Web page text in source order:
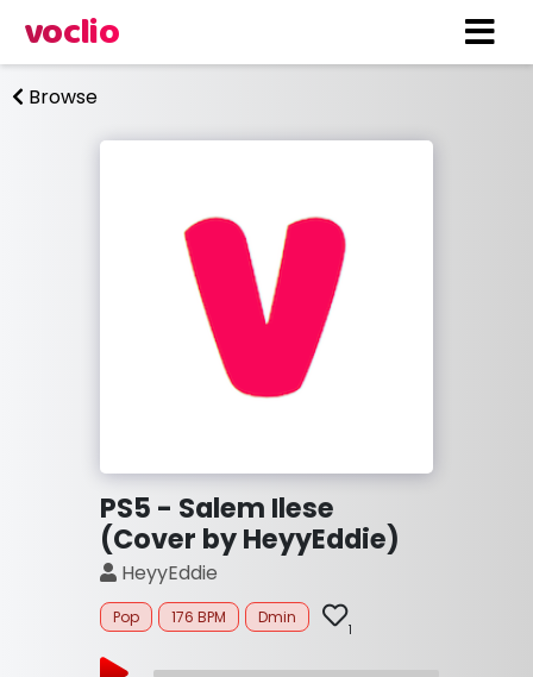
voclio
Browse
PS5 - Salem Ilese
(Cover by HeyyEddie)
HeyyEddie
Pop 176 BPM Dmin
1